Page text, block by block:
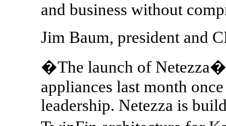
and business without
Jim Baum, president and
�The launch of
appliances last month
leadership. Netezza is